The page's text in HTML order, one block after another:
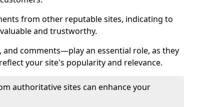
from other reputable sites, indicating to
and trustworthy.
and comments—play an essential role, as they
your site's popularity and relevance.
authoritative sites can enhance your